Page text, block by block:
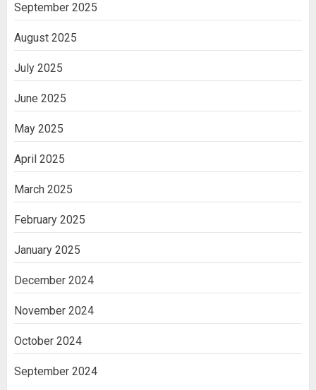
September 2025
August 2025
July 2025
June 2025
May 2025
April 2025
March 2025
February 2025
January 2025
December 2024
November 2024
October 2024
September 2024